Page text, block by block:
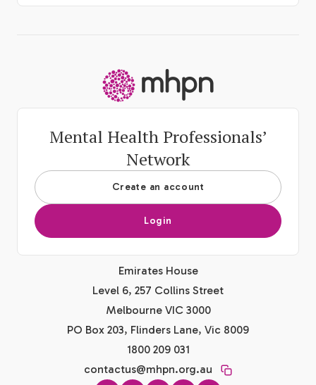
Mental Health Professionals’
Network
Create an account
Login
Emirates House
Level 6, 257 Collins Street
Melbourne VIC 3000
PO Box 203, Flinders Lane, Vic 8009
1800 209 031
contactus@mhpn.org.au